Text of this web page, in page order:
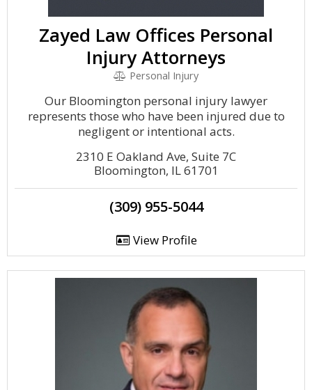
Zayed Law Offices Personal
Injury Attorneys
Personal Injury
Our Bloomington personal injury lawyer
represents those who have been injured due to
negligent or intentional acts.
2310 E Oakland Ave, Suite 7C
Bloomington, IL 61701
(309) 955-5044
View Profile